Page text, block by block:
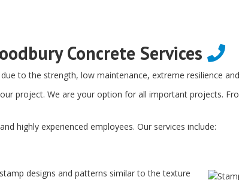
Concrete Services
to the strength, low maintenance, extreme resilience
project. We are your option for all important projects.
highly experienced employees. Our services include:
designs and patterns similar to the texture